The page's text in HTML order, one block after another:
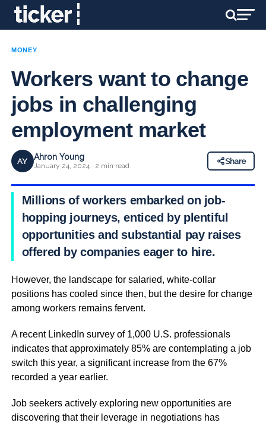
MONEY
Workers want to change
jobs in challenging
employment market
AY Ahron Young
January 24, 2024 · 2 min read
Share
Millions of workers embarked on job-
hopping journeys, enticed by plentiful
opportunities and substantial pay raises
offered by companies eager to hire.
However, the landscape for salaried, white-collar
positions has cooled since then, but the desire for change
among workers remains fervent.
A recent LinkedIn survey of 1,000 U.S. professionals
indicates that approximately 85% are contemplating a job
switch this year, a significant increase from the 67%
recorded a year earlier.
Job seekers actively exploring new opportunities are
discovering that their leverage in negotiations has